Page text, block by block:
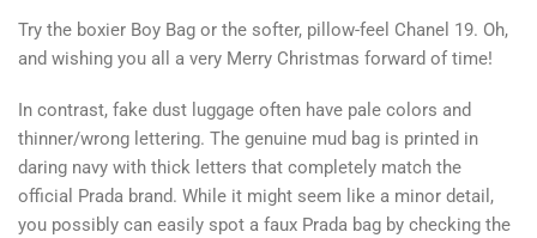
Try the boxier Boy Bag or the softer, pillow-feel Chanel 19. Oh,
and wishing you all a very Merry Christmas forward of time!
In contrast, fake dust luggage often have pale colors and
thinner/wrong lettering. The genuine mud bag is printed in
daring navy with thick letters that completely match the
official Prada brand. While it might seem like a minor detail,
you possibly can easily spot a faux Prada bag by checking the